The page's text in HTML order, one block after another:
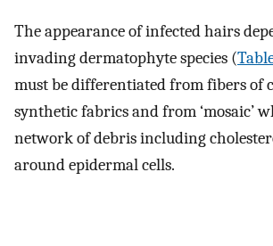
The appearance of infected hairs
invading dermatophyte species (
must be differentiated from fibers of
synthetic fabrics and from ‘mosaic’
network of debris including
around epidermal cells.